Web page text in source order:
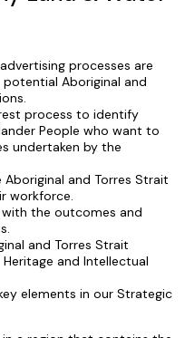
processes are
Aboriginal and
process to identify
People who want to
undertaken by the
Aboriginal and Torres Strait
workforce.
the outcomes and
and Torres Strait
and Intellectual
elements in our Strategic